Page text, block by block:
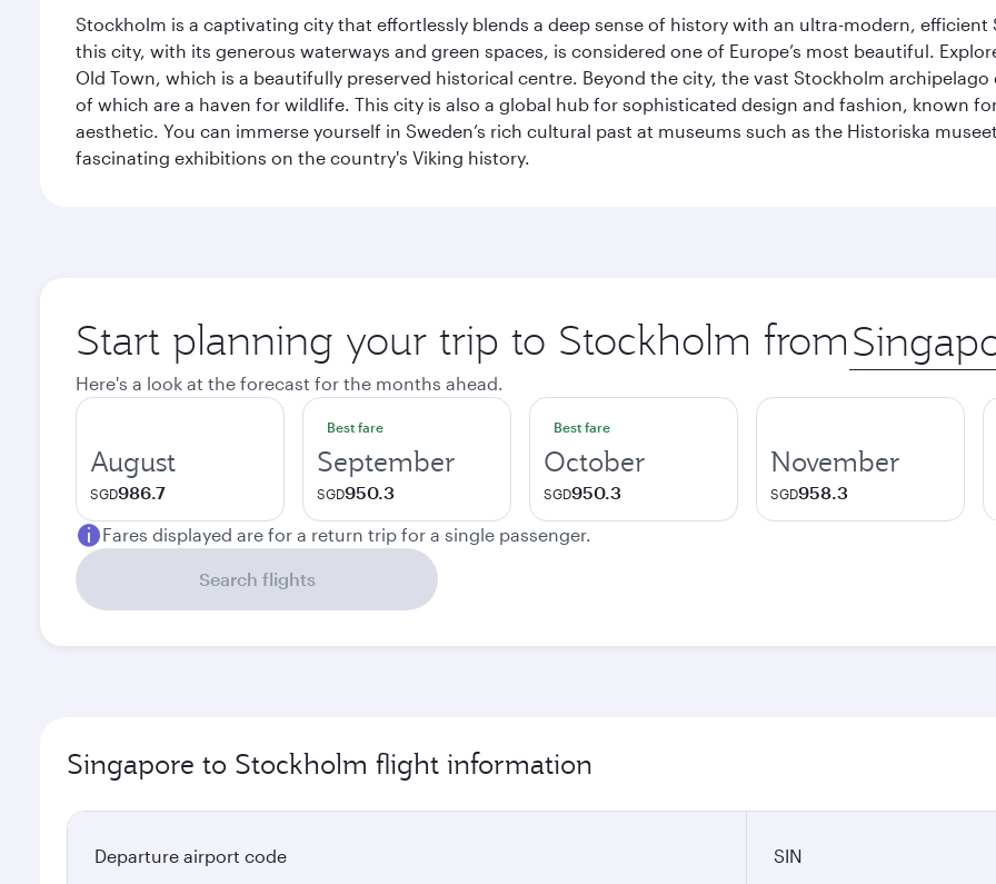
Stockholm is a captivating city that effortlessly blends a deep sense of history with an ultra-modern,
this city, with its generous waterways and green spaces, is considered one of Europe’s most beautiful.
Old Town, which is a beautifully preserved historical centre. Beyond the city, the vast Stockholm
of which are a haven for wildlife. This city is also a global hub for sophisticated design and fashion, known
aesthetic. You can immerse yourself in Sweden’s rich cultural past at museums such as the Historiska
fascinating exhibitions on the country's Viking history.
Start planning your trip to Stockholm from Origin
city
Here's a look at the forecast for the months ahead.
August
SGD986.7
Best fare
September
SGD950.3
Best fare
October
SGD950.3
November
SGD958.3
Fares displayed are for a return trip for a single passenger.
Search flights
Singapore to Stockholm flight information
Departure airport code SIN